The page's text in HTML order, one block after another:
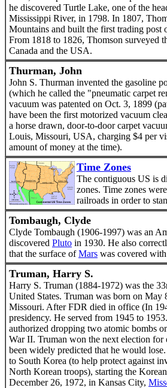
he discovered Turtle Lake, one of the
Mississippi River, in 1798. In 1807,
Mountains and built the first trading post
From 1818 to 1826, Thomson surveyed
Canada and the USA.
Thurman, John
John S. Thurman invented the gasoline
(which he called the "pneumatic carpet
vacuum was patented on Oct. 3, 1899
have been the first motorized vacuum
a horse drawn, door-to-door carpet
Louis, Missouri, USA, charging $4 per
amount of money at the time).
Time Zones
The contiguous US is
zones. Time zones
railroads in order to
Tombaugh, Clyde
Clyde Tombaugh (1906-1997) was an
discovered Pluto in 1930. He also
that the surface ofMars was covered with
Truman, Harry S.
Harry S. Truman (1884-1972) was the
United States. Truman was born on May
Missouri. After FDR died in office (In
presidency. He served from 1945 to
authorized dropping two atomic bombs
War II. Truman won the next election for
been widely predicted that he would
to South Korea (to help protect against
North Korean troops), starting the
December 26, 1972, in Kansas City,